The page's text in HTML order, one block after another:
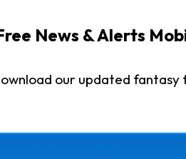
News & Alerts
our updated